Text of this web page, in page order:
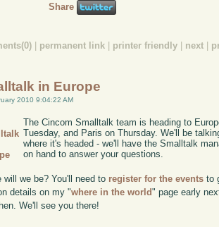
Share
| permanent link | printer friendly | next |
in Europe
2010 9:04:22 AM
The Cincom Smalltalk team is heading to
Tuesday, and Paris on Thursday. We'll be
where it's headed - we'll have the Smalltalk
on hand to answer your questions.
will we be? You'll need to register for the events to
details on my "where in the world" page early
We'll see you there!